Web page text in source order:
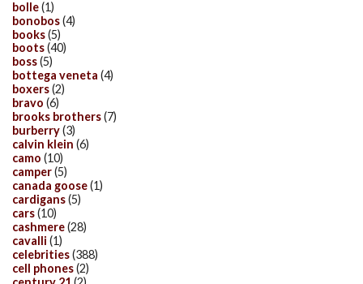
bolle(1)
bonobos(4)
books(5)
boots(40)
boss(5)
bottega veneta (4)
boxers(2)
bravo (6)
brooks brothers(7)
burberry(3)
calvin klein (6)
camo (10)
camper(5)
canada goose(1)
cardigans(5)
cars(10)
cashmere(28)
cavalli (1)
celebrities(388)
cell phones(2)